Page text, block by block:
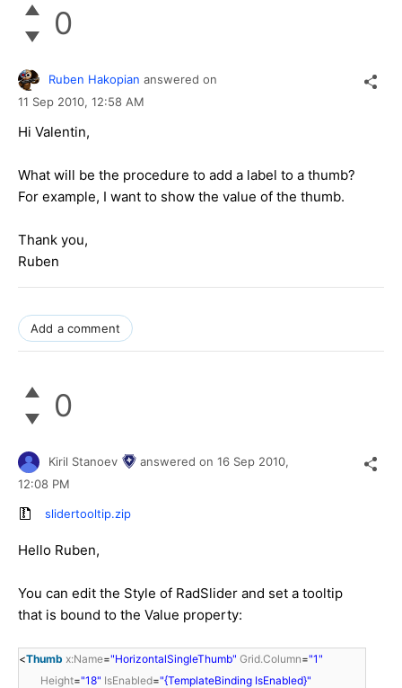
0
Ruben Hakopian answered on
11 Sep 2010, 12:58 AM
Hi Valentin,
What will be the procedure to add a label to a thumb?
For example, I want to show the value of the thumb.
Thank you,
Ruben
Add a comment
0
Kiril Stanoev answered on 16 Sep 2010,
12:08 PM
slidertooltip.zip
Hello Ruben,
You can edit the Style of RadSlider and set a tooltip
that is bound to the Value property:
<Thumb x:Name="HorizontalSingleThumb" Grid.Column="1"
Height="18" IsEnabled="{TemplateBinding IsEnabled}"